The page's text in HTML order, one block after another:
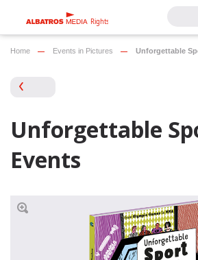
Rights
Rights
Home Events in Pictures Unforgettable
Unforgettable
Events